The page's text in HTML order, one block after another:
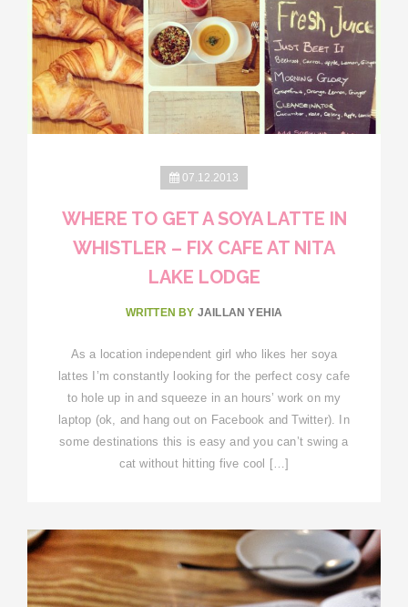
07.12.2013
WHERE TO GET A SOYA LATTE IN
WHISTLER – FIX CAFE AT NITA
LAKE LODGE
WRITTEN BY JAILLAN YEHIA
As a location independent girl who likes her soya
lattes I’m constantly looking for the perfect cosy cafe
to hole up in and squeeze in an hours’ work on my
laptop (ok, and hang out on Facebook and Twitter). In
some destinations this is easy and you can’t swing a
cat without hitting five cool […]